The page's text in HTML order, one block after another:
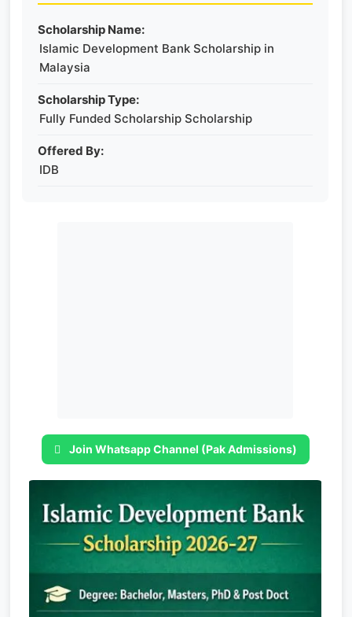
Scholarship Name:
Islamic Development Bank Scholarship in
Malaysia
Scholarship Type:
Fully Funded Scholarship Scholarship
Offered By:
IDB
Join Whatsapp Channel (Pak Admissions)